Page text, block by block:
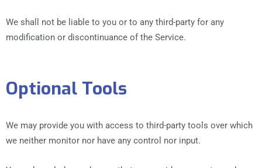
We shall not be liable to you or to any third-party for any
modification or discontinuance of the Service.
Optional Tools
We may provide you with access to third-party tools over which
we neither monitor nor have any control nor input.